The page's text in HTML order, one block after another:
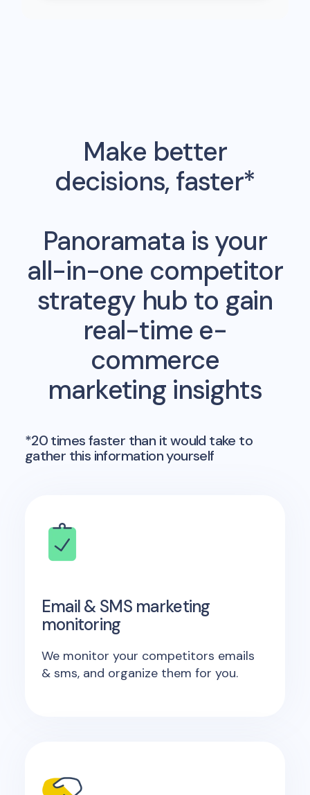
Make better
decisions, faster*
Panoramata is your
all-in-one competitor
strategy hub to gain
real-time e-
commerce
marketing insights
*20 times faster than it would take to
gather this information yourself
Email & SMS marketing
monitoring
We monitor your competitors emails
& sms, and organize them for you.